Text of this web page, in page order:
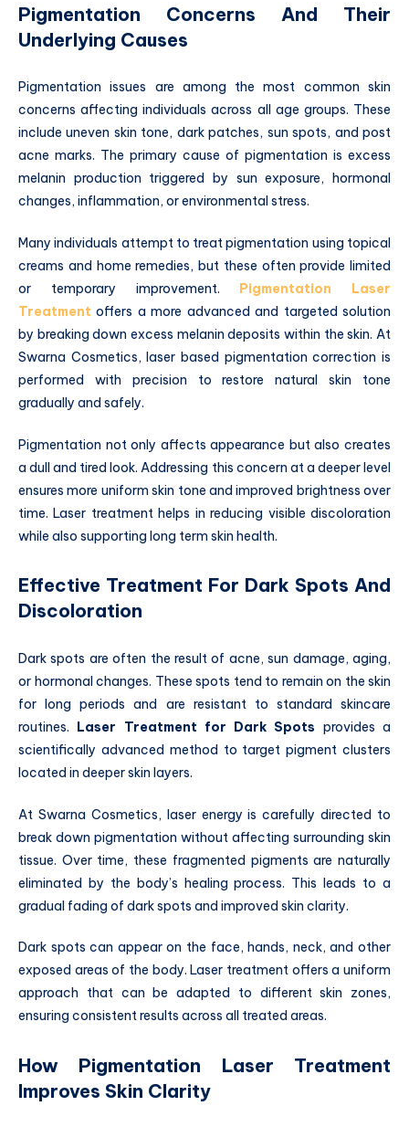
Pigmentation Concerns And Their
Underlying Causes
Pigmentation issues are among the most common skin
concerns affecting individuals across all age groups. These
include uneven skin tone, dark patches, sun spots, and post
acne marks. The primary cause of pigmentation is excess
melanin production triggered by sun exposure, hormonal
changes, inflammation, or environmental stress.
Many individuals attempt to treat pigmentation using topical
creams and home remedies, but these often provide limited
or temporary improvement. Pigmentation Laser
Treatment offers a more advanced and targeted solution
by breaking down excess melanin deposits within the skin. At
Swarna Cosmetics, laser based pigmentation correction is
performed with precision to restore natural skin tone
gradually and safely.
Pigmentation not only affects appearance but also creates
a dull and tired look. Addressing this concern at a deeper level
ensures more uniform skin tone and improved brightness over
time. Laser treatment helps in reducing visible discoloration
while also supporting long term skin health.
Effective Treatment For Dark Spots And
Discoloration
Dark spots are often the result of acne, sun damage, aging,
or hormonal changes. These spots tend to remain on the skin
for long periods and are resistant to standard skincare
routines. Laser Treatment for Dark Spots provides a
scientifically advanced method to target pigment clusters
located in deeper skin layers.
At Swarna Cosmetics, laser energy is carefully directed to
break down pigmentation without affecting surrounding skin
tissue. Over time, these fragmented pigments are naturally
eliminated by the body’s healing process. This leads to a
gradual fading of dark spots and improved skin clarity.
Dark spots can appear on the face, hands, neck, and other
exposed areas of the body. Laser treatment offers a uniform
approach that can be adapted to different skin zones,
ensuring consistent results across all treated areas.
How Pigmentation Laser Treatment
Improves Skin Clarity